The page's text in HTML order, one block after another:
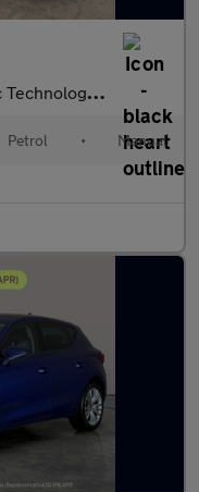
History, Low Miles
Petrol • Manual